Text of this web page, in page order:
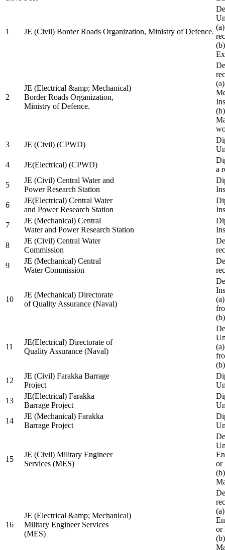
1 JE (Civil) Border Roads Organization, Ministry of Defence.
2
JE (Electrical &amp; Mechanical)
Border Roads Organization,
Ministry of Defence.
3
JE (Civil) (CPWD)
4
JE(Electrical) (CPWD)
a
5
JE (Civil) Central Water and
Power Research Station
6
JE(Electrical) Central Water
and Power Research Station
7
JE (Mechanical) Central
Water and Power Research Station
8
JE (Civil) Central Water
Commission
9
JE (Mechanical) Central
Water Commission
10
JE (Mechanical) Directorate
of Quality Assurance (Naval)
11
JE(Electrical) Directorate of
Quality Assurance (Naval)
12
JE (Civil) Farakka Barrage
Project
13
JE(Electrical) Farakka
Barrage Project
14
JE (Mechanical) Farakka
Barrage Project
15
JE (Civil) Military Engineer
Services (MES)
or
16
JE (Electrical &amp; Mechanical)
Military Engineer Services
(MES)
or